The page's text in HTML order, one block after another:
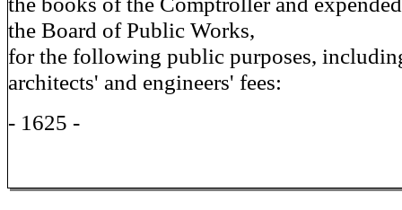
the Board of Public Works,
for the following public purposes,
architects' and engineers' fees:
- 1625 -